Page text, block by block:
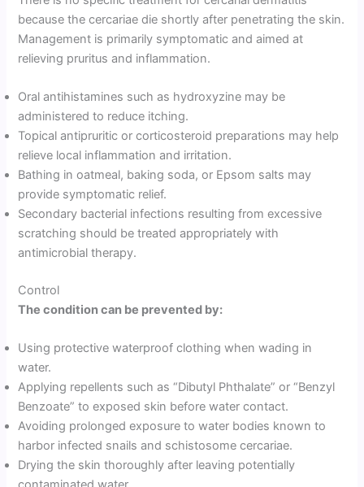
because the cercariae die shortly after penetrating the skin.
Management is primarily symptomatic and aimed at
relieving pruritus and inflammation.
Oral antihistamines such as hydroxyzine may be
administered to reduce itching.
Topical antipruritic or corticosteroid preparations may help
relieve local inflammation and irritation.
Bathing in oatmeal, baking soda, or Epsom salts may
provide symptomatic relief.
Secondary bacterial infections resulting from excessive
scratching should be treated appropriately with
antimicrobial therapy.
Control
The condition can be prevented by:
Using protective waterproof clothing when wading in
water.
Applying repellents such as “Dibutyl Phthalate” or “Benzyl
Benzoate” to exposed skin before water contact.
Avoiding prolonged exposure to water bodies known to
harbor infected snails and schistosome cercariae.
Drying the skin thoroughly after leaving potentially